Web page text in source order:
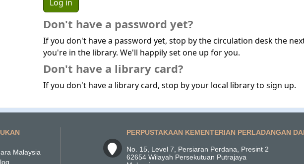
Don't have a password yet?
If you don't have a password yet, stop by the circulation desk the
you're in the library. We'll happily set one up for you.
Don't have a library card?
If you don't have a library card, stop by your local library to sign up.
Malaysia
PERPUSTAKAAN KEMENTERIAN PERLADANGAN
No. 15, Level 7, Persiaran Perdana, Presint 2
62654 Wilayah Persekutuan Putrajaya